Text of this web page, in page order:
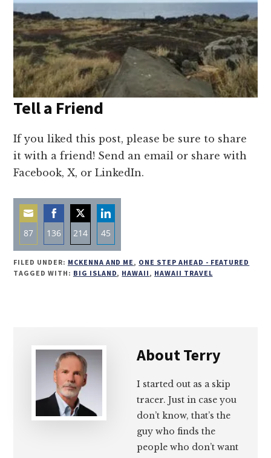
Tell a Friend
If you liked this post, please be sure to share
it with a friend! Send an email or share with
Facebook, X, or LinkedIn.
87
Share
on
136
Share
on
214
Share
on
45
Share
on
FILED UNDER: MCKENNA AND ME, ONE STEP AHEAD - FEATURED
TAGGED WITH: BIG ISLAND, HAWAII, HAWAII TRAVEL
AboutTerry
I started out as a skip
tracer. Just in case you
don’t know, that’s the
guy who finds the
people who don’t want